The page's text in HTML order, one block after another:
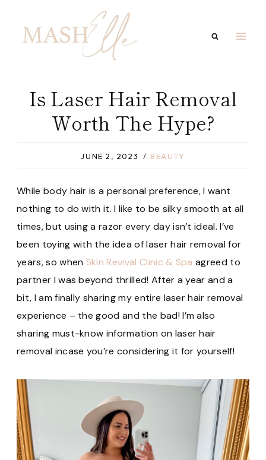
content
Is Laser Hair Removal
Worth The Hype?
JUNE 2, 2023 BEAUTY
While body hair is a personal preference, I want
nothing to do with it. I like to be silky smooth at all
times, but using a razor every day isn’t ideal. I’ve
been toying with the idea of laser hair removal for
years, so when Skin Revival Clinic & Spa agreed to
partner I was beyond thrilled! After a year and a
bit, I am finally sharing my entire laser hair removal
experience – the good and the bad! I’m also
sharing must-know information on laser hair
removal incase you’re considering it for yourself!